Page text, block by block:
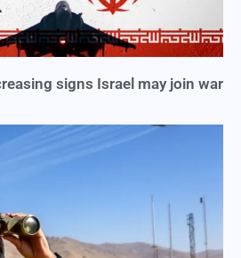
signs Israel may join war